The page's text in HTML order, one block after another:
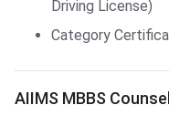
Driving License)
Category
AIIMS MBBS Reservation
AIIMS MBBS